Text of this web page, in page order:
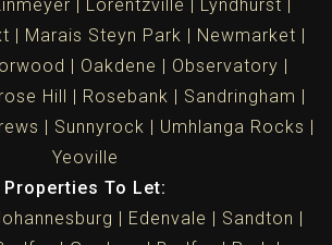
Lorentzville
Lyndhurst
Marais Steyn Park
Newmarket
Oakdene
Observatory
Hill Rosebank
Sandringham
Sunnyrock
Umhlanga Rocks
Yeoville
Properties To Let:
Edenvale
Sandton